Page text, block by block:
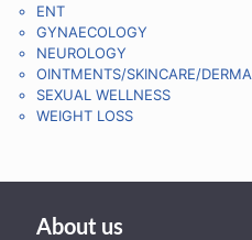
ENT
GYNAECOLOGY
NEUROLOGY
OINTMENTS/SKINCARE/DERMA
SEXUAL WELLNESS
WEIGHT LOSS
About us